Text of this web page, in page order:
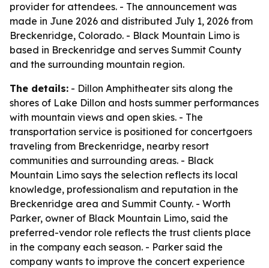
provider for attendees. - The announcement was
made in June 2026 and distributed July 1, 2026 from
Breckenridge, Colorado. - Black Mountain Limo is
based in Breckenridge and serves Summit County
and the surrounding mountain region.
The details: - Dillon Amphitheater sits along the
shores of Lake Dillon and hosts summer performances
with mountain views and open skies. - The
transportation service is positioned for concertgoers
traveling from Breckenridge, nearby resort
communities and surrounding areas. - Black
Mountain Limo says the selection reflects its local
knowledge, professionalism and reputation in the
Breckenridge area and Summit County. - Worth
Parker, owner of Black Mountain Limo, said the
preferred-vendor role reflects the trust clients place
in the company each season. - Parker said the
company wants to improve the concert experience